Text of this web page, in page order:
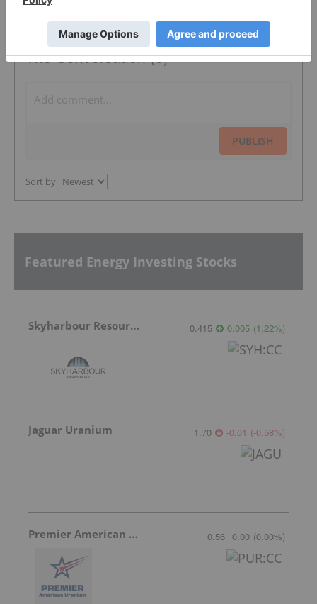
The Conversation (0)
PUBLISH
Sort by
Featured Energy Investing Stocks
Skyharbour Resources 0.415 0.005 (1.22%)
Jaguar Uranium 1.70 -0.01 (-0.58%)
Premier American Uranium 0.56 0.00 (0.00%)